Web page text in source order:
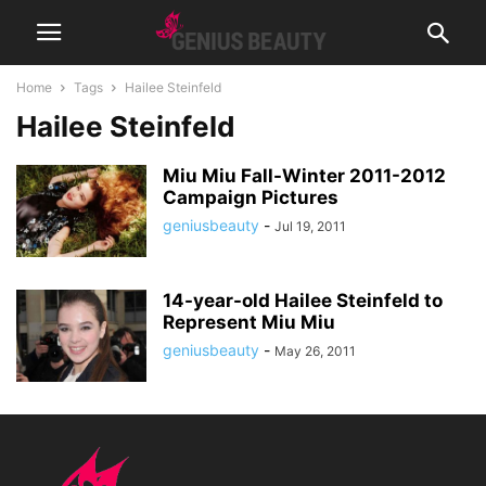
Home Tags Hailee Steinfeld
Hailee Steinfeld
Miu Miu Fall-Winter 2011-2012
Campaign Pictures
geniusbeauty - Jul 19, 2011
14-year-old Hailee Steinfeld to
Represent Miu Miu
geniusbeauty - May 26, 2011